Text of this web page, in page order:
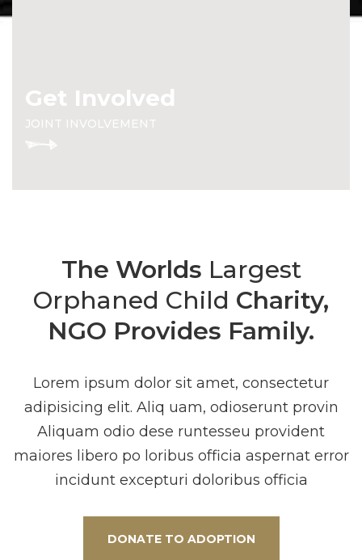
Get Involved
JOINT INVOLVEMENT
The Worlds Largest
Orphaned Child Charity,
NGO Provides Family.
Lorem ipsum dolor sit amet, consectetur
adipisicing elit. Aliq uam, odioserunt provin
Aliquam odio dese runtesseu provident
maiores libero po loribus officia aspernat error
incidunt excepturi doloribus officia
DONATE TO ADOPTION